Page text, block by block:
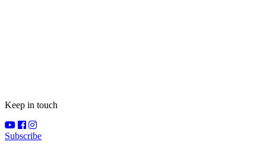
Keep in touch
Subscribe